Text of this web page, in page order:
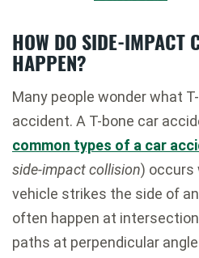
HOW DO SIDE-IMPACT
HAPPEN?
Many people wonder what
accident. A T-bone car
common types of a car
side-impact collision) occurs
vehicle strikes the side of
often happen at
paths at perpendicular